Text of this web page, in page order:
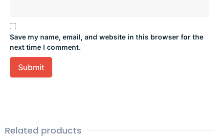
Save my name, email, and website in this browser for the
next time I comment.
Related products